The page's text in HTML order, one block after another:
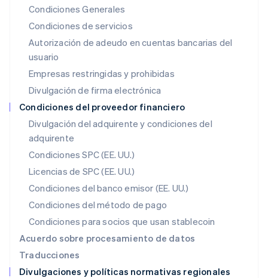
Condiciones Generales
Condiciones de servicios
Autorización de adeudo en cuentas bancarias del
usuario
Empresas restringidas y prohibidas
Divulgación de firma electrónica
Condiciones del proveedor financiero
Divulgación del adquirente y condiciones del
adquirente
Condiciones SPC (EE. UU.)
Licencias de SPC (EE. UU.)
Condiciones del banco emisor (EE. UU.)
Condiciones del método de pago
Condiciones para socios que usan stablecoin
Acuerdo sobre procesamiento de datos
Traducciones
Divulgaciones y políticas normativas regionales
ItalianoEnglish
Japón
日本語English
Letonia
English
Liechtenstein
DeutschEnglish
Lituania
English
FrançaisDeutschEnglish
Malasia
English简体中文
English
México
Noruega
English
Nueva Zelanda
Países Bajos
NederlandsEnglish